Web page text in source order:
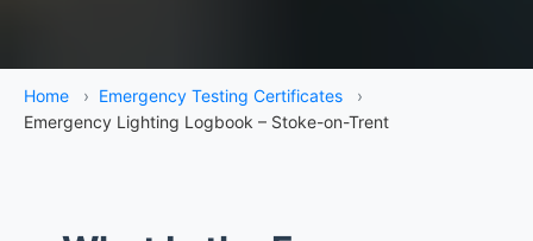
Home › Emergency Testing Certificates
›
Emergency Lighting Logbook – Stoke-on-Trent